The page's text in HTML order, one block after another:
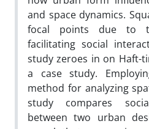
and space dynamics.
focal points due to
facilitating social
study zeroes in on Haft-
a case study.
method for analyzing
study compares
between two urban